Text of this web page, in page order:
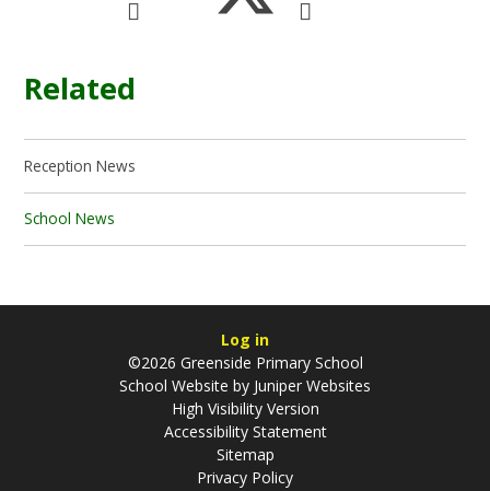
Related
Reception News
School News
Log in
©2026 Greenside Primary School
School Website by Juniper Websites
High Visibility Version
Accessibility Statement
Sitemap
Privacy Policy